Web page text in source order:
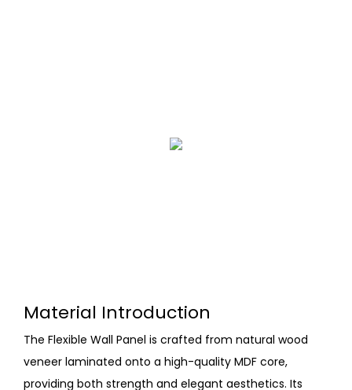
Material Introduction
The Flexible Wall Panel is crafted from natural wood
veneer laminated onto a high-quality MDF core,
providing both strength and elegant aesthetics. Its